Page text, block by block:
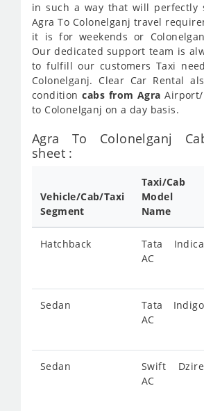
in such a way that will perfectly
Agra To Colonelganj travel
it is for weekends or
Our dedicated support team is
to fulfill our customers Taxi
Colonelganj. Clear Car Rental
conditioncabs from Agra Airport/
to Colonelganj on a day basis.
Agra To Colonelganj
sheet :
Vehicle/Cab/Taxi
Segment
Taxi/Cab
Model
Name
Hatchback
Tata Indica
AC
Sedan
Tata Indigo
AC
Sedan
Swift Dzire
AC